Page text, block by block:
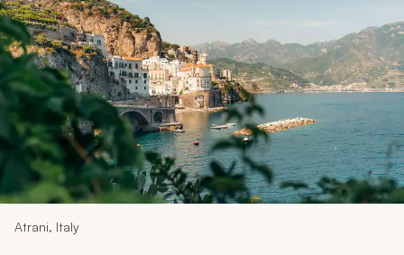
888 900-1569
Account
My Trips
Design My Dream Trip
Atrani, Italy